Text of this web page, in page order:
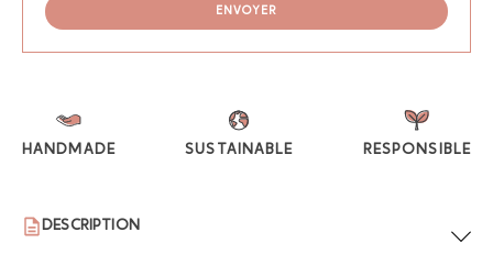
HANDMADE SUSTAINABLE RESPONSIBLE
DESCRIPTION